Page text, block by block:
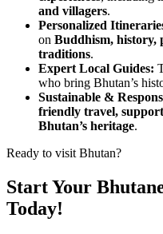
and villagers.
Personalized
on Buddhism, history,
traditions.
Expert Local Guides:
who bring Bhutan’s
Sustainable &
friendly travel,
Bhutan’s heritage.
Ready to visit Bhutan?
Start Your
Today!